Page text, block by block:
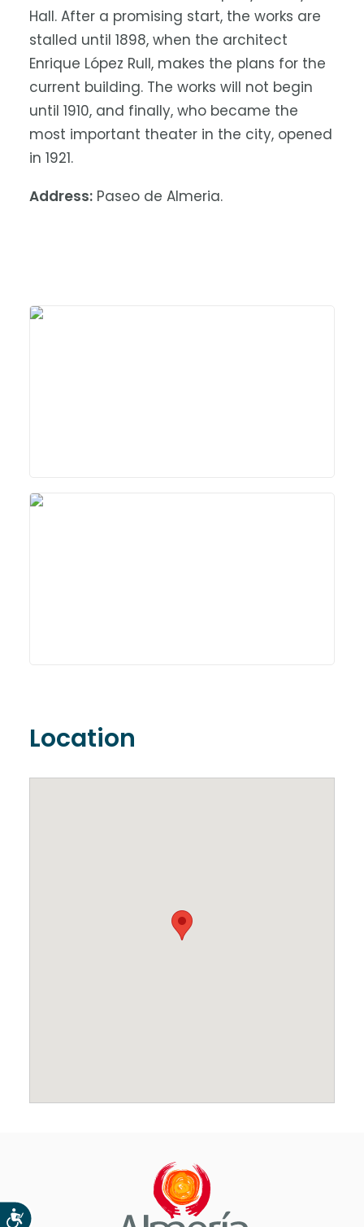
Accesibilidad
Hall. After a promising start, the works are
stalled until 1898, when the architect
Enrique López Rull, makes the plans for the
current building. The works will not begin
until 1910, and finally, who became the
most important theater in the city, opened
in 1921.
Address: Paseo de Almeria.
Location